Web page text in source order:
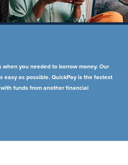
you needed to borrow money. Our
easy as possible. QuickPay is the fastest
funds from another financial